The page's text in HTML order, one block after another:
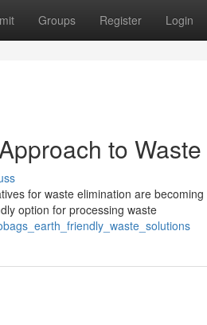
Groups Register Login
to Waste
for waste elimination are
option for processing waste